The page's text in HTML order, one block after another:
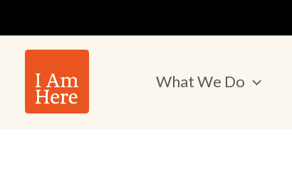
What We Do